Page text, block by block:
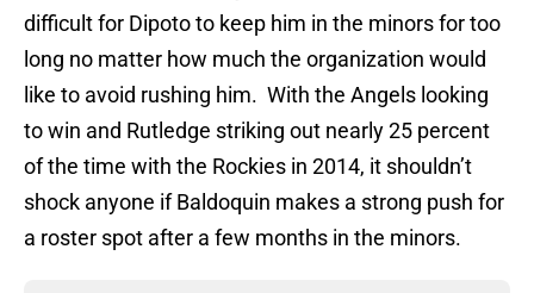
difficult for Dipoto to keep him in the minors for too
long no matter how much the organization would
like to avoid rushing him. With the Angels looking
to win and Rutledge striking out nearly 25 percent
of the time with the Rockies in 2014, it shouldn’t
shock anyone if Baldoquin makes a strong push for
a roster spot after a few months in the minors.